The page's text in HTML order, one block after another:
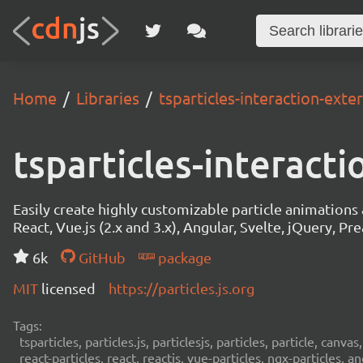
Home Libraries tsparticles-interaction-
tsparticles-
Easily create highly customizable particle
React, Vue.js (2.x and 3.x), Angular, Svelte, jQuery,
6k
GitHub
package
MIT licensed https://particles.js.org
Tags:
tsparticles, particles.js, particlesjs, particles, particle,
react-particles, react, reactjs, vue-particles, ngx-particles,